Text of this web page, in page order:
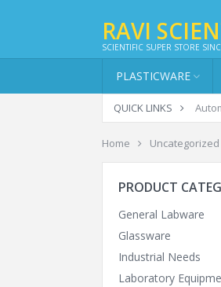
RAVI
SCIENTIFIC SUPER STORE
PLASTICWARE
QUICK LINKS
Home Uncategorized
PRODUCT
General Labware
Glassware
Industrial Needs
Laboratory